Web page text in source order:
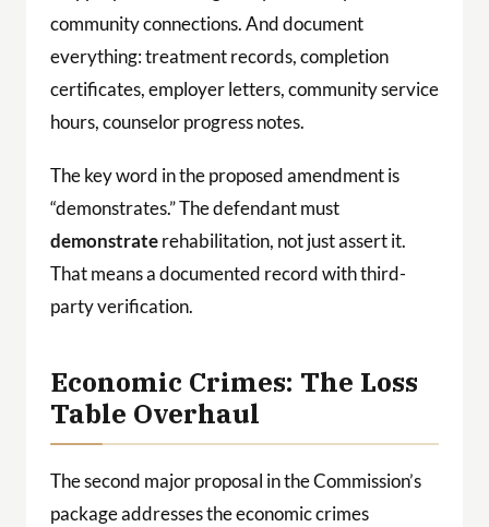
community connections. And document
everything: treatment records, completion
certificates, employer letters, community service
hours, counselor progress notes.
The key word in the proposed amendment is
“demonstrates.” The defendant must
demonstraterehabilitation, not just assert it.
That means a documented record with third-
party verification.
Economic Crimes: The Loss
Table Overhaul
The second major proposal in the Commission’s
package addresses the economic crimes